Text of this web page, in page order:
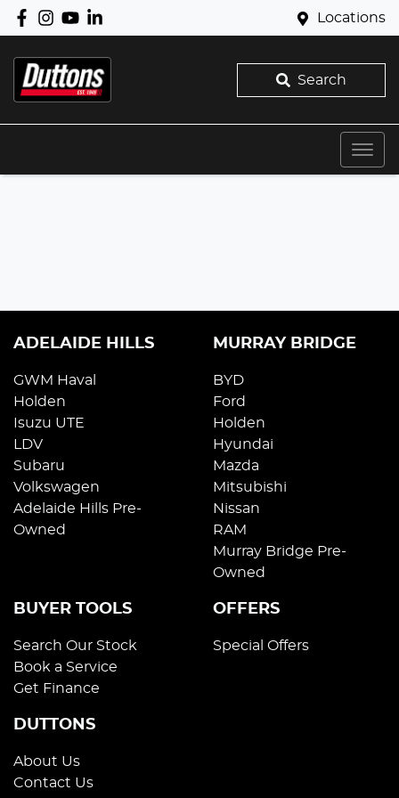
Locations
Search
ADELAIDE HILLS
GWM Haval
Holden
Isuzu UTE
LDV
Subaru
Volkswagen
Adelaide Hills Pre-
Owned
MURRAY BRIDGE
BYD
Ford
Holden
Hyundai
Mazda
Mitsubishi
Nissan
RAM
Murray Bridge Pre-
Owned
BUYER TOOLS
Search Our Stock
Book a Service
Get Finance
OFFERS
Special Offers
DUTTONS
About Us
Contact Us